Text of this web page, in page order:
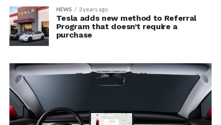
NEWS 3 years ago
Tesla adds new method to Referral
Program that doesn’t require a
purchase